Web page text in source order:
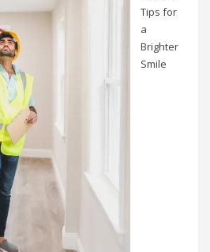
Tips for
a
Brighter
Smile